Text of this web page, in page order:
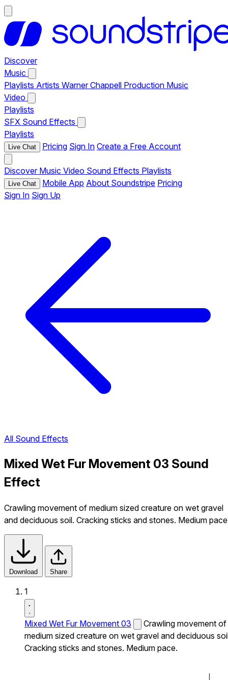
Discover
Music
Playlists Artists Warner Chappell Production Music
Video
Playlists
SFX Sound Effects
Playlists
Live Chat Pricing Sign In Create a Free Account
Discover Music Video Sound Effects Playlists
Live Chat Mobile App About Soundstripe Pricing
Sign In Sign Up
All Sound Effects
Mixed Wet Fur Movement 03 Sound
Effect
Crawling movement of medium sized creature on wet gravel
and deciduous soil. Cracking sticks and stones. Medium
Download Share
1
Mixed Wet Fur Movement 03
Crawling movement of
medium sized creature on wet gravel and deciduous
Cracking sticks and stones. Medium pace.